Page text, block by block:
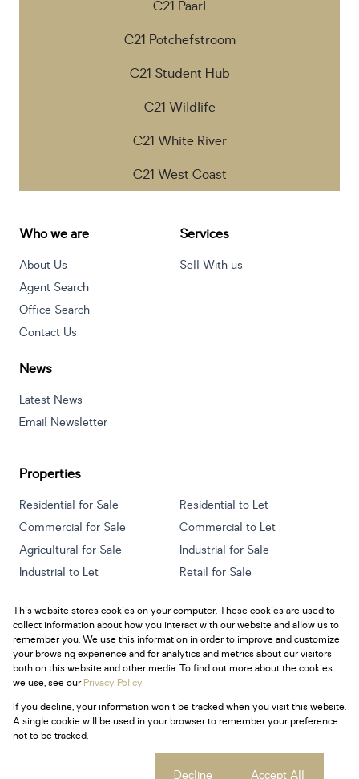
C21 Paarl
C21 Potchefstroom
C21 Student Hub
C21 Wildlife
C21 White River
C21 West Coast
Who we are
About Us
Agent Search
Office Search
Contact Us
Services
Sell With us
News
Latest News
Email Newsletter
Properties
Residential for Sale
Residential to Let
Commercial for Sale
Commercial to Let
Agricultural for Sale
Industrial for Sale
Industrial to Let
Retail for Sale
Retail to Let
Holiday Letting
Vacant Land
Mixed use for Sale
Mixed use to Let
Residential new Developments
Powered byProp Data
Copyright © 2026 Century 21 South Africa
Request InformationCookies
This website stores cookies on your computer. These cookies are used to
collect information about how you interact with our website and allow us to
remember you. We use this information in order to improve and customize
your browsing experience and for analytics and metrics about our visitors
both on this website and other media. To find out more about the cookies
we use, see ourPrivacy Policy
If you decline, your information won't be tracked when you visit this website.
A single cookie will be used in your browser to remember your preference
not to be tracked.
Decline Accept All